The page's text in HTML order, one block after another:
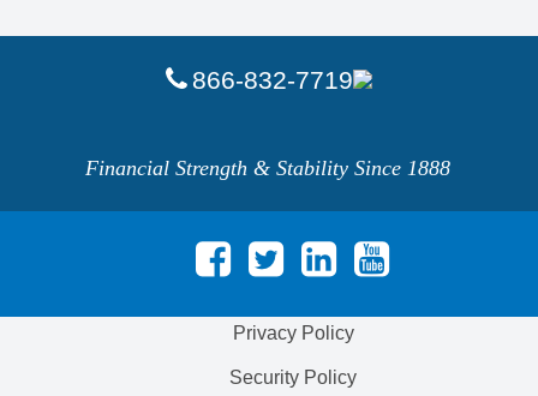
866-832-7719
Financial Strength & Stability Since 1888
Privacy Policy
Security Policy